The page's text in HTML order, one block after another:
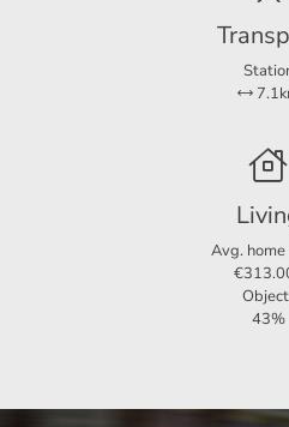
Avg.
43%